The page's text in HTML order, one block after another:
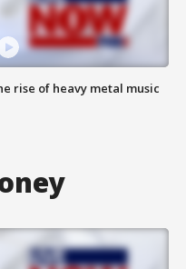
rise of heavy metal music